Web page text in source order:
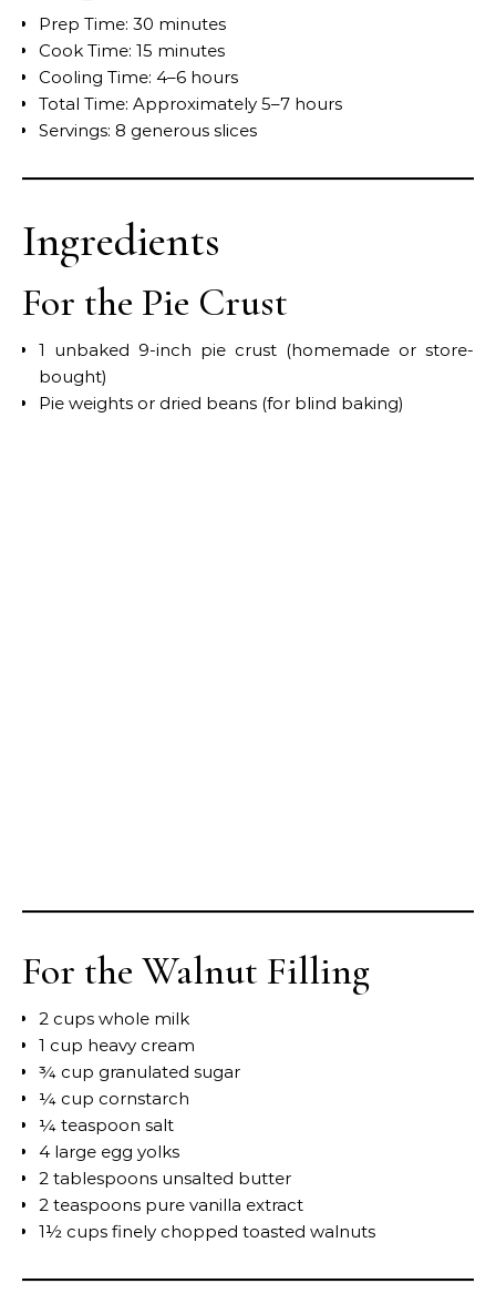
Prep Time: 30 minutes
Cook Time: 15 minutes
Cooling Time: 4–6 hours
Total Time: Approximately 5–7 hours
Servings: 8 generous slices
Ingredients
For the Pie Crust
1 unbaked 9-inch pie crust (homemade or store-
bought)
Pie weights or dried beans (for blind baking)
For the Walnut Filling
2 cups whole milk
1 cup heavy cream
¾ cup granulated sugar
¼ cup cornstarch
¼ teaspoon salt
4 large egg yolks
2 tablespoons unsalted butter
2 teaspoons pure vanilla extract
1½ cups finely chopped toasted walnuts